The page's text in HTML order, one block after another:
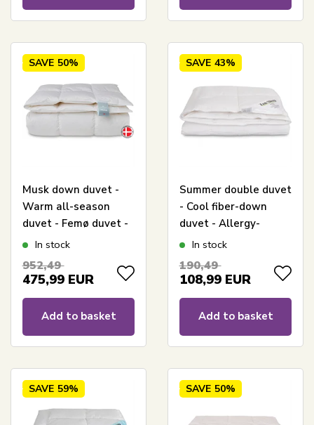
SAVE 50%
Musk down duvet -
Warm all-season
duvet - Femø duvet -
240x220 cm - Quilts
In stock
952,49
475,99 EUR
Add to basket
SAVE 43%
Summer double duvet
- Cool fiber-down
duvet - Allergy-
friendly duvet -
Sleep
In stock
190,49
108,99 EUR
Add to basket
SAVE 59% SAVE 50%